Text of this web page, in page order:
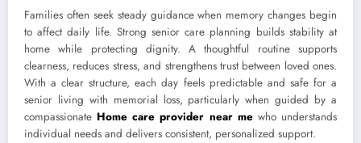
Families often seek steady guidance when memory changes begin
to affect daily life. Strong senior care planning builds stability at
home while protecting dignity. A thoughtful routine supports
clearness, reduces stress, and strengthens trust between loved ones.
With a clear structure, each day feels predictable and safe for a
senior living with memorial loss, particularly when guided by a
compassionate Home care provider near mewho understands
individual needs and delivers consistent, personalized support.